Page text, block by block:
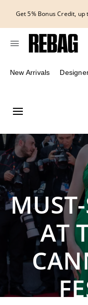
content
New Arrivals
AT